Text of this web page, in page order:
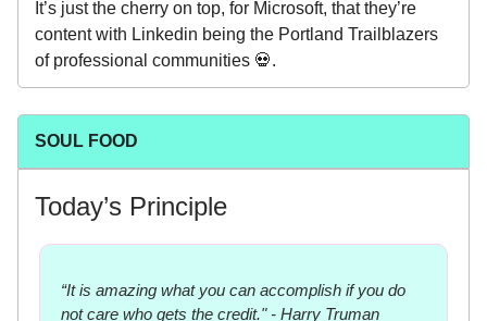
It’s just the cherry on top, for Microsoft, that they’re
content with Linkedin being the Portland Trailblazers
of professional communities 💀.
SOUL FOOD
Today’s Principle
“It is amazing what you can accomplish if you do
not care who gets the credit." - Harry Truman